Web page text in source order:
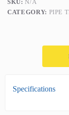
SKU:N/A
CATEGORY: PIPE
D
Specifications